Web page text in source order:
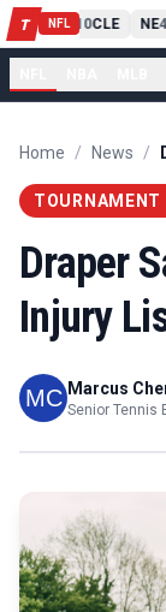
T NFL
PIT13- 10CLE NE
Home / News /
TOURNAMENT
Draper
Injury
Marcus
Senior Tennis